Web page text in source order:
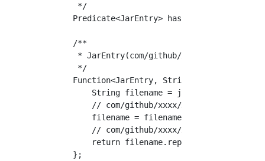
     */
Predicate<JarEntry> hasPackage =
    /**
* JarEntry(com/github/xxxx/xxx/
     */
Function<JarEntry, String>
        String filename = jarFile.getName();
// com/github/xxxx/xxx/XXXX.class -
filename = filename.substring(0,
// com/github/xxxx/xxx/XXXX ->
        return filename.replace("/", ".");
    };